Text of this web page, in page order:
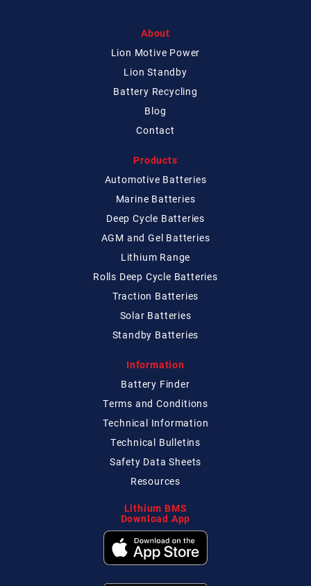
About
Lion Motive Power
Lion Standby
Battery Recycling
Blog
Contact
Products
Automotive Batteries
Marine Batteries
Deep Cycle Batteries
AGM and Gel Batteries
Lithium Range
Rolls Deep Cycle Batteries
Traction Batteries
Solar Batteries
Standby Batteries
Information
Battery Finder
Terms and Conditions
Technical Information
Technical Bulletins
Safety Data Sheets
Resources
Lithium BMS
Download App